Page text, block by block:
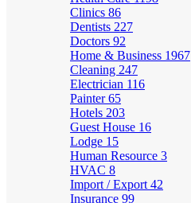
Clinics 86
Dentists 227
Doctors 92
Home & Business 1967
Cleaning 247
Electrician 116
Painter65
Hotels 203
Guest House 16
Lodge 15
Human Resource 3
HVAC 8
Import / Export 42
Insurance 99